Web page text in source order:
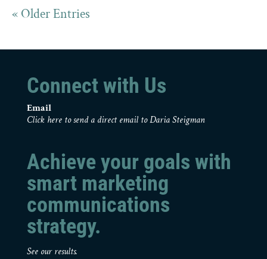
« Older Entries
Connect with Us
Email
Click here to send a direct email to Daria Steigman
Achieve your goals with
smart marketing
communications
strategy.
See our results.